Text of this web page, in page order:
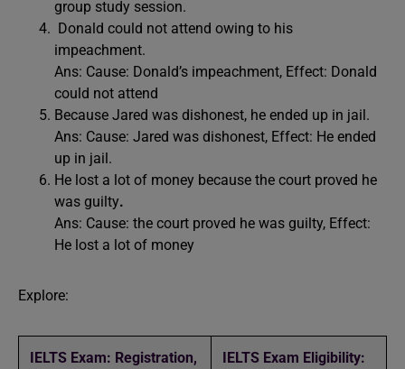
group study session.
Donald could not attend owing to his
impeachment.
Ans: Cause: Donald’s impeachment, Effect: Donald
could not attend
Because Jared was dishonest, he ended up in jail.
Ans: Cause: Jared was dishonest, Effect: He ended
up in jail.
He lost a lot of money because the court proved he
was guilty.
Ans: Cause: the court proved he was guilty, Effect:
He lost a lot of money
Explore:
IELTS Exam: Registration,
IELTS Exam Eligibility: